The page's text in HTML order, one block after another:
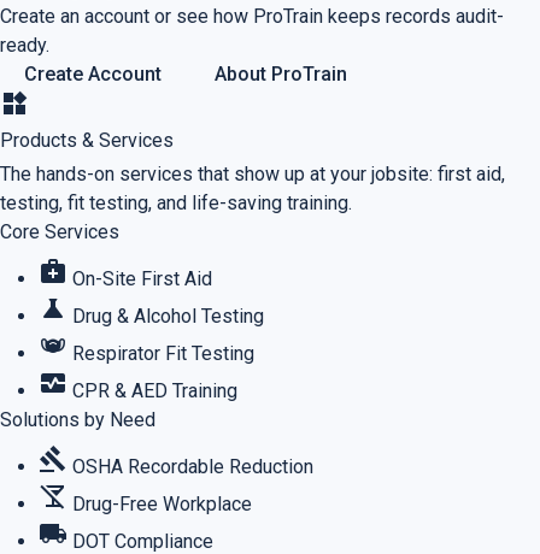
Create an account or see how ProTrain keeps records audit-
ready.
Create Account
About ProTrain
widgets
Products & Services
The hands-on services that show up at your jobsite: first aid,
testing, fit testing, and life-saving training.
Core Services
medical_services On-Site First Aid
science Drug & Alcohol Testing
masks Respirator Fit Testing
monitor_heart CPR & AED Training
Solutions by Need
gavel OSHA Recordable Reduction
no_drinks Drug-Free Workplace
local_shipping DOT Compliance